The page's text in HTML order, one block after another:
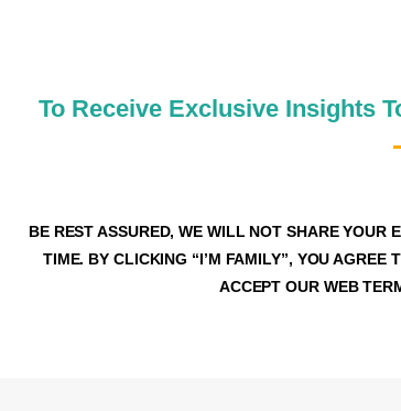
To Receive Exclusive Insights
BE REST ASSURED, WE WILL NOT SHARE YOUR
TIME. BY CLICKING “I’M FAMILY”, YOU AGREE
ACCEPT OUR WEB